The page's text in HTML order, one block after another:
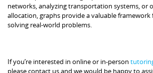
networks, analyzing transportation systems, or
allocation, graphs provide a valuable framework
solving real-world problems.
If you’re interested in online or in-person
please contact us and we would be happy to